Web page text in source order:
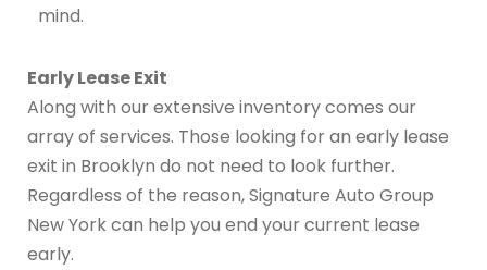
mind.
Early Lease Exit
Along with our extensive inventory comes our
array of services. Those looking for an early lease
exit in Brooklyn do not need to look further.
Regardless of the reason, Signature Auto Group
New York can help you end your current lease
early.